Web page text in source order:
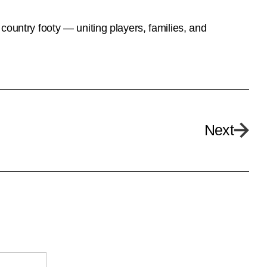
footy — uniting players, families, and
Next